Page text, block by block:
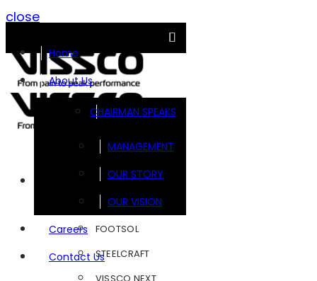
close
Home
About Us
CHAIRMAN SPEAKS
MANAGEMENT
OUR STORY
OUR VISION
Careers
Contact Us
FOOTSOL
STEELCRAFT